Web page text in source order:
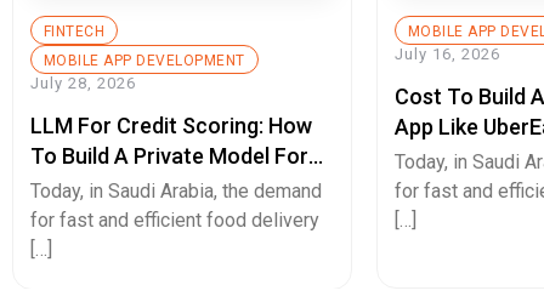
FINTECH
MOBILE APP DEVELOPMENT
July 28, 2026
LLM For Credit Scoring: How
To Build A Private Model For
Secure Cash Advance Apps
Today, in Saudi Arabia, the demand
for fast and efficient food delivery
[…]
MOBILE APP
July 16, 2026
Cost To Build
App Like
Pricing Guide
Today, in Saudi
for fast and
[…]